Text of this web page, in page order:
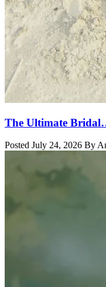
The Ultimate
Posted July 24, 2026 By